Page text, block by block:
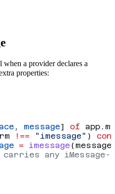
a provider declares a
properties:
, message] of app .
!== "imessage" )
= imessage ( message
any iMessage-